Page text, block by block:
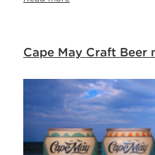
Cape May Craft Beer